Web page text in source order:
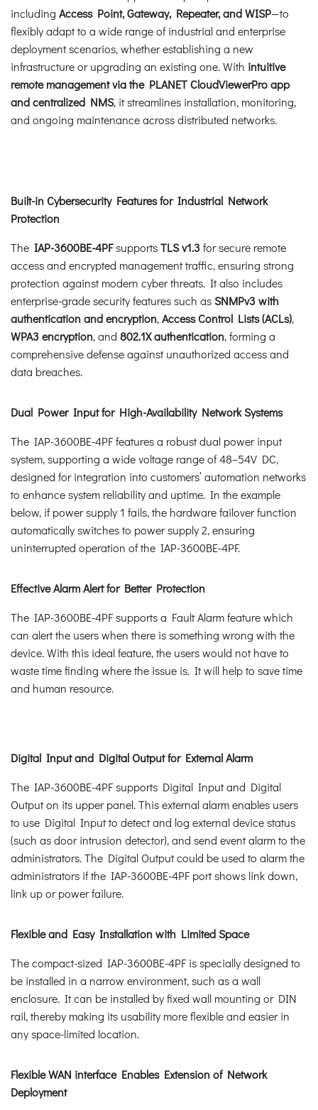
including Access Point, Gateway, Repeater, and WISP—to
flexibly adapt to a wide range of industrial and enterprise
deployment scenarios, whether establishing a new
infrastructure or upgrading an existing one. With intuitive
remote management via the PLANET CloudViewerPro app
and centralized NMS, it streamlines installation, monitoring,
and ongoing maintenance across distributed networks.
Built-in Cybersecurity Features for Industrial Network
Protection
The IAP-3600BE-4PFsupportsTLS v1.3for secure remote
access and encrypted management traffic, ensuring strong
protection against modern cyber threats. It also includes
enterprise-grade security features such asSNMPv3 with
authentication and encryption,Access Control Lists (ACLs),
WPA3 encryption, and 802.1X authentication, forming a
comprehensive defense against unauthorized access and
data breaches.
Dual Power Input for High-Availability Network Systems
The IAP-3600BE-4PF features a robust dual power input
system, supporting a wide voltage range of 48–54V DC,
designed for integration into customers’ automation networks
to enhance system reliability and uptime. In the example
below, if power supply 1 fails, the hardware failover function
automatically switches to power supply 2, ensuring
uninterrupted operation of the IAP-3600BE-4PF.
Effective Alarm Alert for Better Protection
The IAP-3600BE-4PF supports a Fault Alarm feature which
can alert the users when there is something wrong with the
device. With this ideal feature, the users would not have to
waste time finding where the issue is. It will help to save time
and human resource.
Digital Input and Digital Output for External Alarm
The IAP-3600BE-4PF supports Digital Input and Digital
Output on its upper panel. This external alarm enables users
to use Digital Input to detect and log external device status
(such as door intrusion detector), and send event alarm to the
administrators. The Digital Output could be used to alarm the
administrators if the IAP-3600BE-4PF port shows link down,
link up or power failure.
Flexible and Easy Installation with Limited Space
The compact-sized IAP-3600BE-4PF is specially designed to
be installed in a narrow environment, such as a wall
enclosure. It can be installed by fixed wall mounting or DIN
rail, thereby making its usability more flexible and easier in
any space-limited location.
Flexible WAN interface Enables Extension of Network
Deployment